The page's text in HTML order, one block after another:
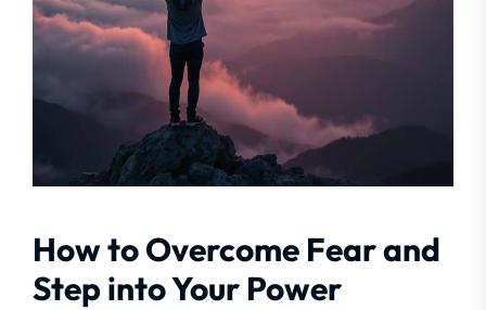
How to Overcome Fear and
Step into Your Power